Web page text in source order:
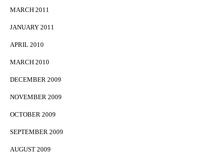
MARCH 2011
JANUARY 2011
APRIL 2010
MARCH 2010
DECEMBER 2009
NOVEMBER 2009
OCTOBER 2009
SEPTEMBER 2009
AUGUST 2009